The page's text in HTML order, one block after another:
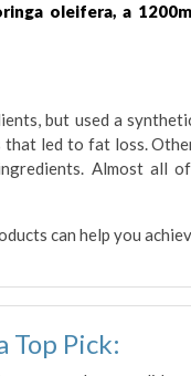
oleifera, a
but used a
led to fat loss.
Almost all
can help you
Pick: